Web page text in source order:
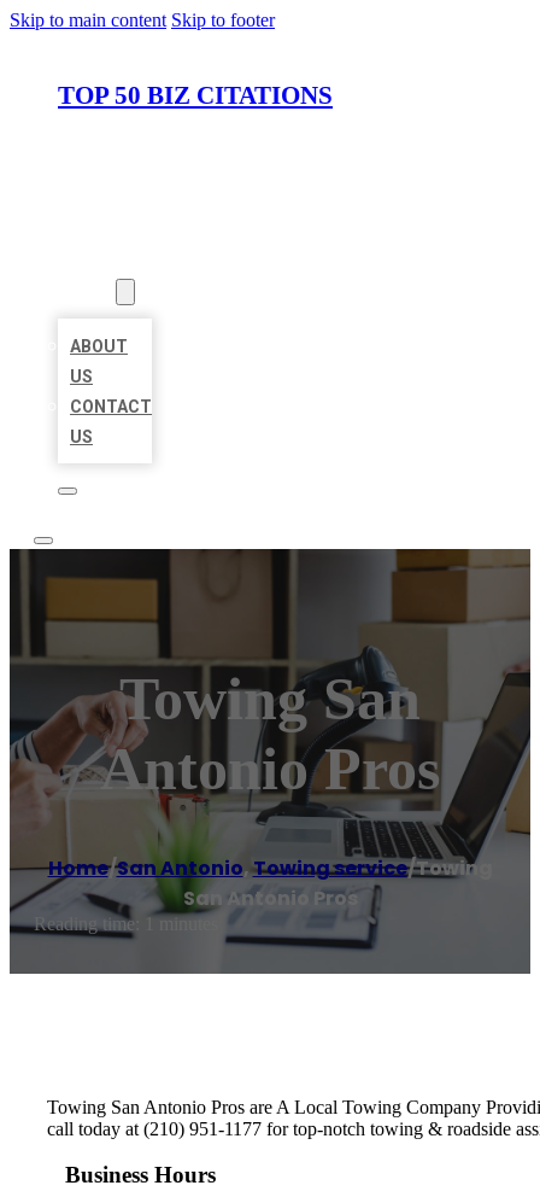
Skip to main content Skip to footer
TOP 50 BIZ CITATIONS
ABOUT
US
CONTACT
US
Towing San
Antonio Pros
Home/San Antonio,Towing service/Towing
San Antonio Pros
Reading time: 1 minutes
Towing San Antonio Pros are A Local Towing Company
call today at (210) 951-1177 for top-notch towing & roadside
Business Hours